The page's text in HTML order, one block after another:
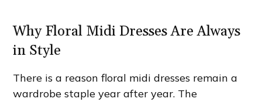
Why Floral Midi Dresses Are Always
in Style
There is a reason floral midi dresses remain a
wardrobe staple year after year. The